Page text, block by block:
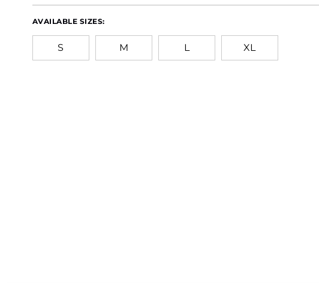
AVAILABLE SIZES:
S M L XL